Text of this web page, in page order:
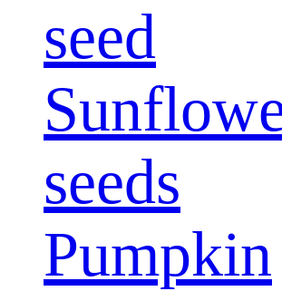
seed
seeds
Pumpkin